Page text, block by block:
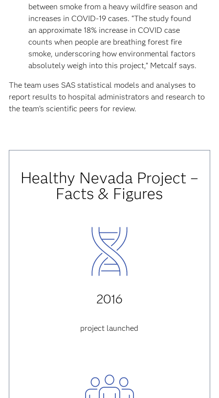
between smoke from a heavy wildfire season and
increases in COVID-19 cases. “The study found
an approximate 18% increase in COVID case
counts when people are breathing forest fire
smoke, underscoring how environmental factors
absolutely weigh into this project,” Metcalf says.
The team uses SAS statistical models and analyses to
report results to hospital administrators and research to
the team’s scientific peers for review.
Healthy Nevada Project –
Facts & Figures
2016
project launched